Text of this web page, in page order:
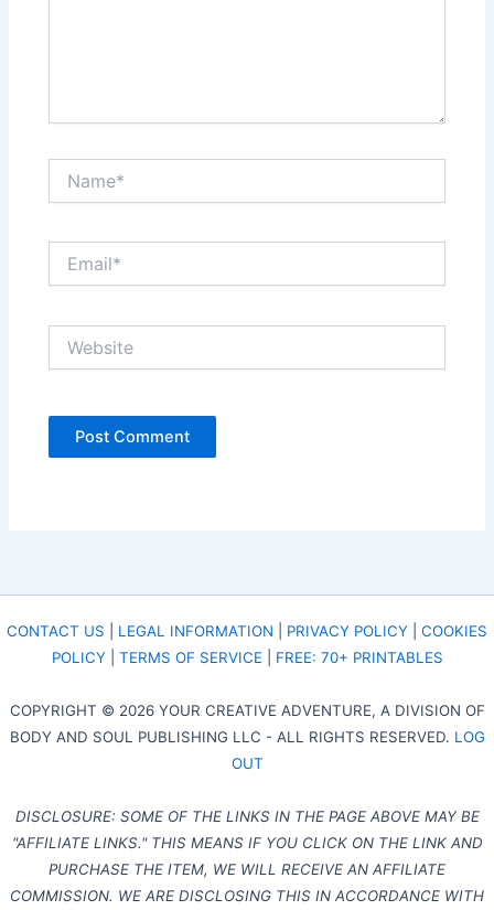
CONTACT US LEGAL INFORMATION PRIVACY POLICY
COOKIES
POLICY| TERMS OF SERVICE FREE: 70+ PRINTABLES
COPYRIGHT © 2026 YOUR CREATIVE ADVENTURE, A DIVISION OF
BODY AND SOUL PUBLISHING LLC - ALL RIGHTS RESERVED. LOG
OUT
DISCLOSURE: SOME OF THE LINKS IN THE PAGE ABOVE MAY BE
"AFFILIATE LINKS." THIS MEANS IF YOU CLICK ON THE LINK AND
PURCHASE THE ITEM, WE WILL RECEIVE AN AFFILIATE
COMMISSION. WE ARE DISCLOSING THIS IN ACCORDANCE WITH